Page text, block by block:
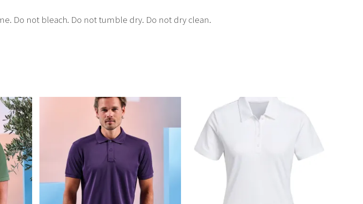
Do not bleach. Do not tumble dry. Do not dry clean.